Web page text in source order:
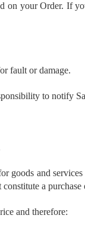
on your Order. If
fault or damage.
to notify
goods and
a
and therefore: